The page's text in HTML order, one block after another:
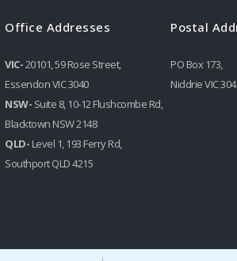
Office Addresses
VIC-20101, 59 Rose Street,
Essendon VIC 3040
NSW- Suite 8, 10-12 Flushcombe Rd,
Blacktown NSW 2148
QLD- Level 1, 193 Ferry Rd,
Southport QLD 4215
Postal
PO Box 173,
Niddrie VIC